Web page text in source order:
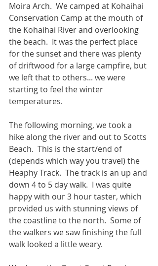
Moira Arch.  We camped at Kohaihai
Conservation Camp at the mouth of
the Kohaihai River and overlooking
the beach.  It was the perfect place
for the sunset and there was plenty
of driftwood for a large campfire, but
we left that to others... we were
starting to feel the winter
temperatures.
The following morning, we took a
hike along the river and out to Scotts
Beach.  This is the start/end of
(depends which way you travel) the
Heaphy Track.  The track is an up and
down 4 to 5 day walk.  I was quite
happy with our 3 hour taster, which
provided us with stunning views of
the coastline to the north.  Some of
the walkers we saw finishing the full
walk looked a little weary.